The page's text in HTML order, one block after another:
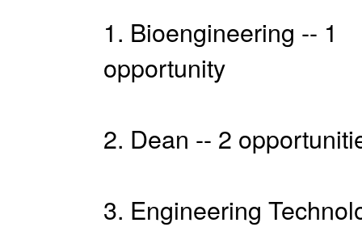
1. Bioengineering -- 1
opportunity
2. Dean -- 2
3. Engineering